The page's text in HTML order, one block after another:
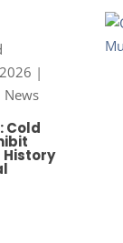
|
News
Cold
History